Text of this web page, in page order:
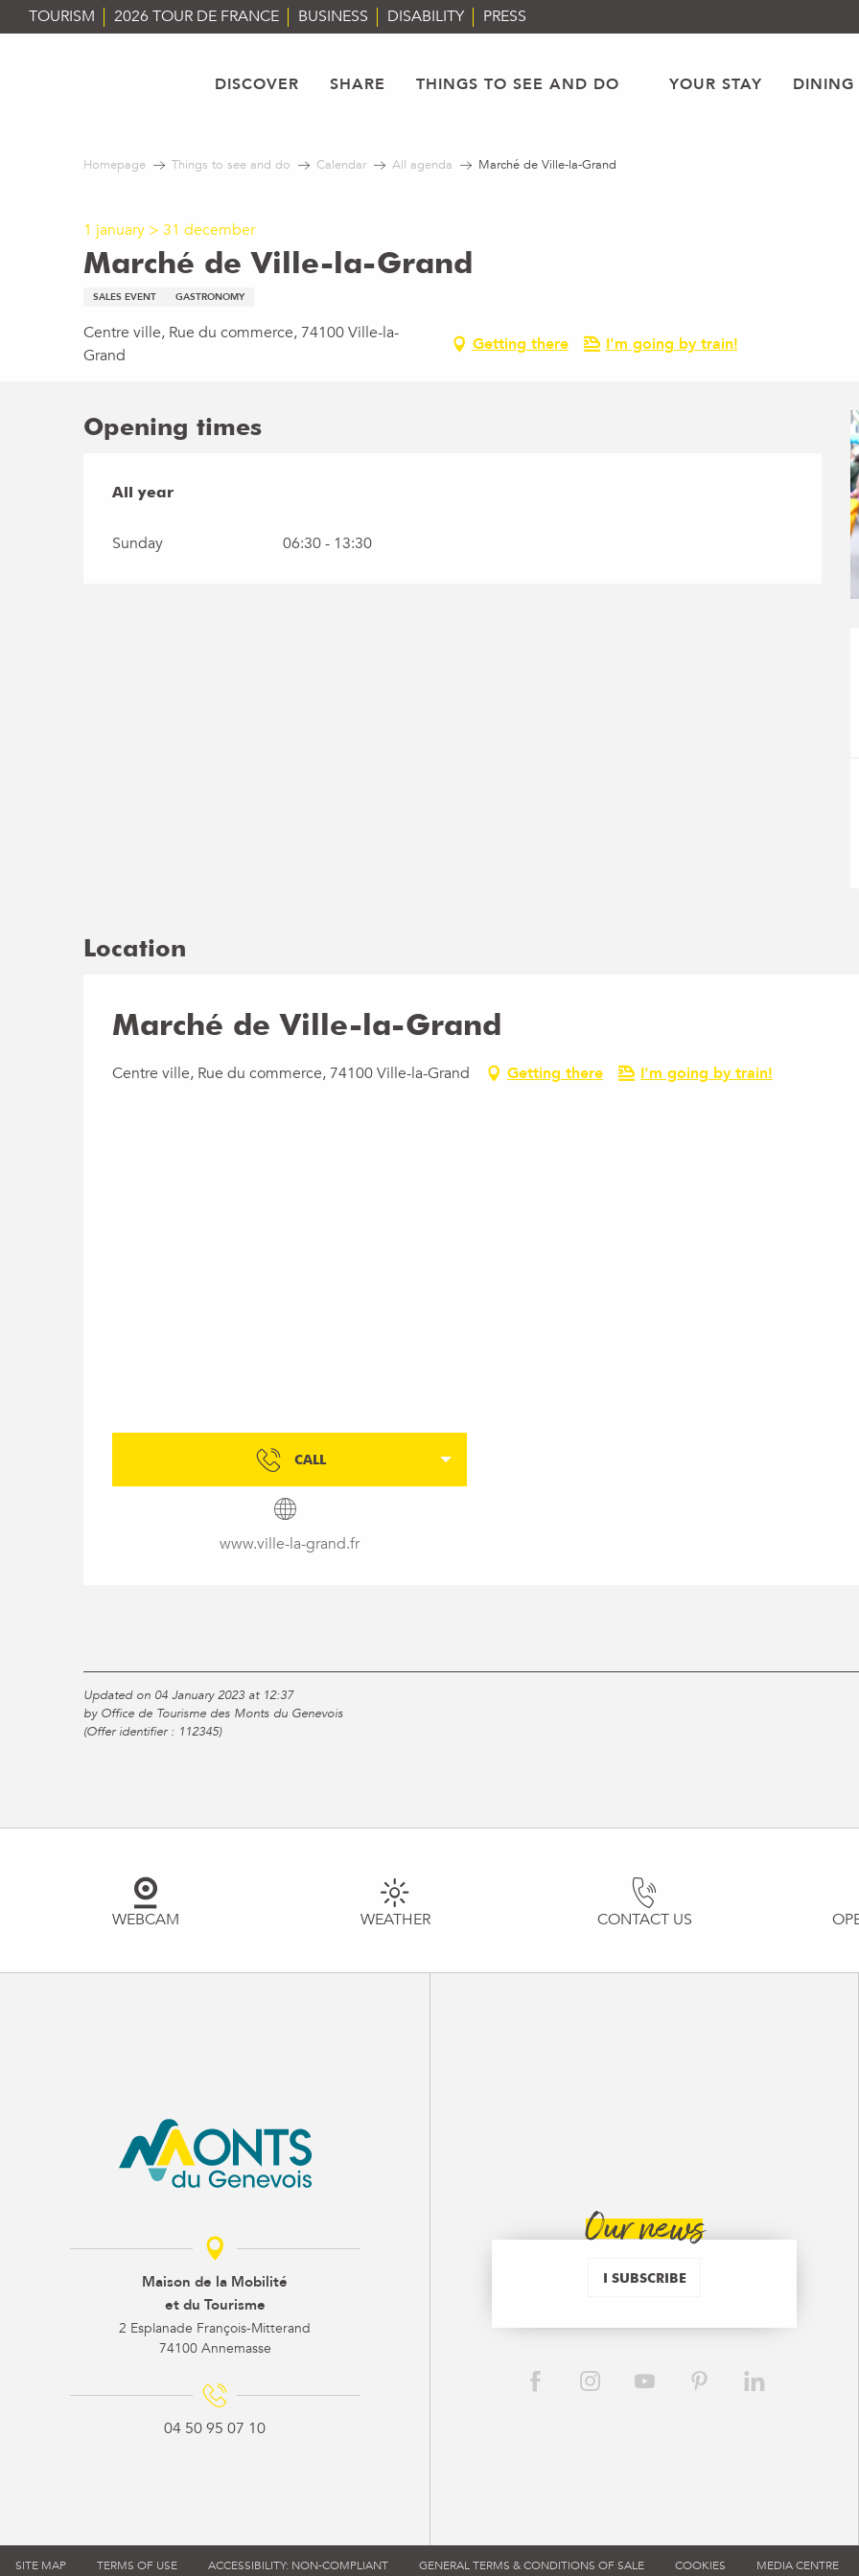
Aller
au
TOURISM 2026 TOUR DE FRANCE BUSINESS DISABILITY PRESS
DISCOVER SHARE THINGS TO SEE AND DO YOUR STAY DINING
Homepage Things to see and do Calendar All agenda Marché de Ville-la-Grand
1 january > 31 december
Marché de Ville-la-Grand
SALES EVENT GASTRONOMY
Centre ville, Rue du commerce, 74100 Ville-la-
Grand
Getting there I'm going by train!
Opening times
All year
All year
Sunday 06:30 - 13:30
Location
Marché de Ville-la-Grand
Centre ville, Rue du commerce, 74100 Ville-la-Grand Getting there I'm going by train!
CALL
www.ville-la-grand.fr
Updated on 04 January 2023 at 12:37
by Office de Tourisme des Monts du Genevois
(Offer identifier : 112345)
WEBCAM WEATHER CONTACT US
Maison de la Mobilité
et du Tourisme
2 Esplanade François-Mitterand
74100 Annemasse
04 50 95 07 10
Our news
I SUBSCRIBE
SITE MAP TERMS OF USE ACCESSIBILITY: NON-COMPLIANT GENERAL TERMS & CONDITIONS OF SALE COOKIES MEDIA CENTRE